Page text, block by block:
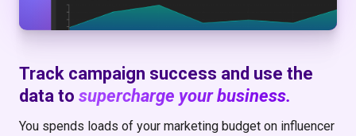
Track campaign success and use the
data to supercharge your business.
You spends loads of your marketing budget on influencer